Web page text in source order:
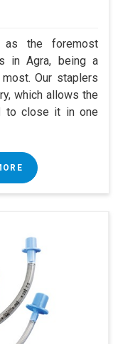
as the foremost
in Agra, being a
Our staplers
which allows the
to close it in one